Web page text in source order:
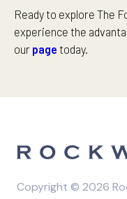
Ready to explore The
experience the
our page today.
Copyright © 2026